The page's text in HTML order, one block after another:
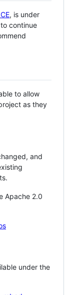
, is under
continue
to allow
as they
and
Apache 2.0
under the